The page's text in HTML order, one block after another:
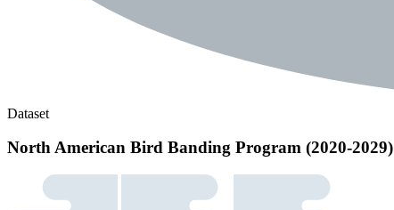
Dataset
North American Bird Banding Program (2020-2029)